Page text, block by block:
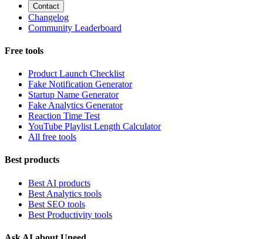
Contact
Changelog
Community Leaderboard
Free tools
Product Launch Checklist
Fake Notification Generator
Startup Name Generator
Fake Analytics Generator
Reaction Time Test
YouTube Playlist Length Calculator
All free tools
Best products
Best AI products
Best Analytics tools
Best SEO tools
Best Productivity tools